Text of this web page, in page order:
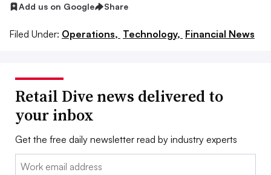
Add us on Google Share
Filed Under: Operations, Technology, Financial News
Retail Dive news delivered to
your inbox
Get the free daily newsletter read by industry experts
Email: